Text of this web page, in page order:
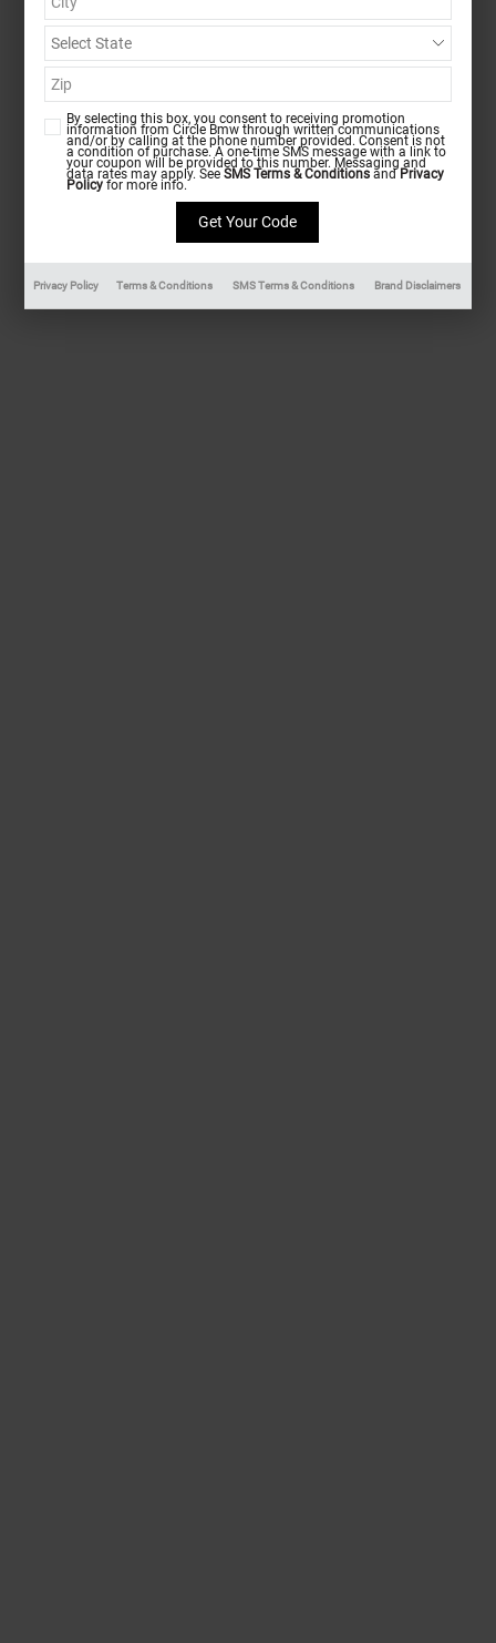
By selecting this box, you consent to receiving promotion
information from Circle Bmw through written communications
and/or by calling at the phone number provided. Consent is not
a condition of purchase. A one-time SMS message with a link to
your coupon will be provided to this number. Messaging and
data rates may apply. SeeSMS Terms & Conditions and Privacy
Policy for more info.
Privacy Policy Terms & Conditions SMS Terms & Conditions Brand Disclaimers